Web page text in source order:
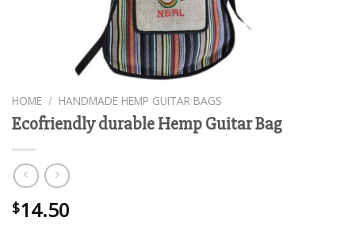
HOME / HANDMADE HEMP GUITAR BAGS
Ecofriendly durable Hemp Guitar Bag
$14.50